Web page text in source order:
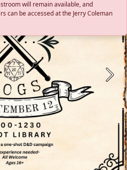
will remain available, and
can be accessed at the Jerry Coleman
Next